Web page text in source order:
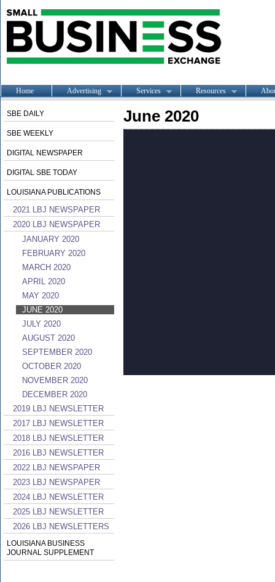
Home Advertising Services Resources
SBE DAILY
SBE WEEKLY
DIGITAL NEWSPAPER
DIGITAL SBE TODAY
LOUISIANA PUBLICATIONS
2021 LBJ NEWSPAPER
2020 LBJ NEWSPAPER
JANUARY 2020
FEBRUARY 2020
MARCH 2020
APRIL 2020
MAY 2020
JUNE 2020
JULY 2020
AUGUST 2020
SEPTEMBER 2020
OCTOBER 2020
NOVEMBER 2020
DECEMBER 2020
2019 LBJ NEWSLETTER
2017 LBJ NEWSLETTER
2018 LBJ NEWSLETTER
2016 LBJ NEWSLETTER
2022 LBJ NEWSPAPER
2023 LBJ NEWSPAPER
2024 LBJ NEWSLETTER
2025 LBJ NEWSLETTER
2026 LBJ NEWSLETTERS
LOUISIANA BUSINESS
JOURNAL SUPPLEMENT
June 2020